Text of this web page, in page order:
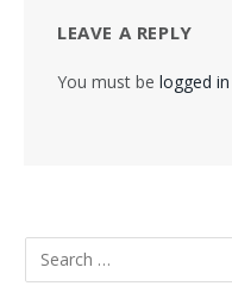
LEAVE A REPLY
You must be logged in